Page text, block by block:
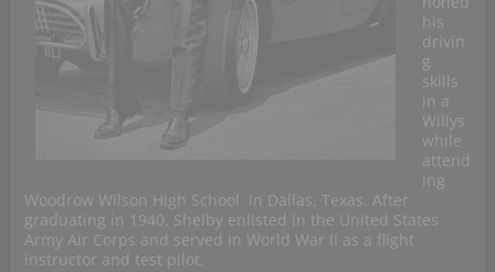
his
drivin
g
skills
in a
Willys
while
attend
ing
Woodrow Wilson High School in Dallas, Texas. After
graduating in 1940, Shelby enlisted in the United States
Army Air Corps and served in World War II as a flight
instructor and test pilot.